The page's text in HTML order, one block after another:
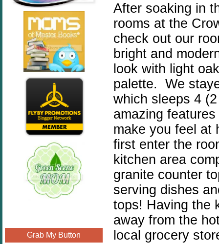
Grab My Button
After soaking in
rooms at the
check out our
bright and
look with light
palette. We
which sleeps 4
amazing
make you feel at
first enter the
kitchen area
granite counter
serving dishes
tops! Having the
away from the
local grocery